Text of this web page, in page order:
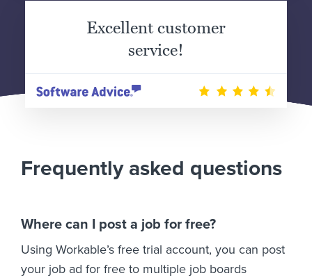
Excellent customer
service!
Frequently asked questions
Where can I post a job for free?
Using Workable’s free trial account, you can post
your job ad for free to multiple job boards